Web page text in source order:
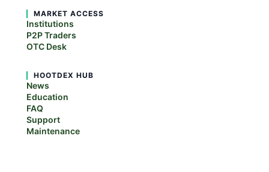
MARKET ACCESS
Institutions
P2P Traders
OTC Desk
HOOTDEX HUB
News
Education
FAQ
Support
Maintenance